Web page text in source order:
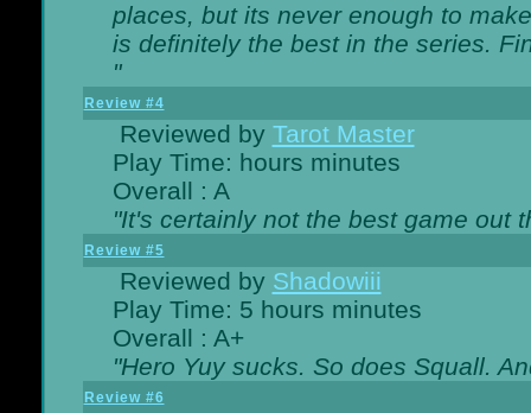
places, but its never enough to
is definitely the best in the series.
"
Review #4
Reviewed by Tarot Master
Play Time: hours minutes
Overall : A
"It's certainly not the best game out
Review #5
Reviewed by Shadowiii
Play Time: 5 hours minutes
Overall : A+
"Hero Yuy sucks. So does Squall.
Review #6